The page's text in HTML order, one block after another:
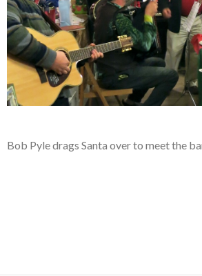
Bob Pyle drags Santa over to meet the